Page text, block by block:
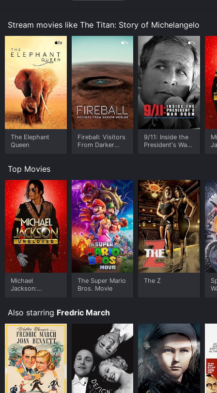
Stream movies like The Titan: Story of Michelangelo
The Elephant
Queen
Fireball: Visitors
From Darker
9/11: Inside the
President's War
Top Movies
Michael
Jackson:
The Super Mario
Bros. Movie
The Z
Also starring Fredric March